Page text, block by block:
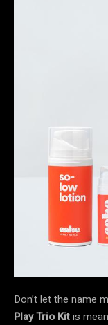
Don’t let the name
Play Trio Kitis